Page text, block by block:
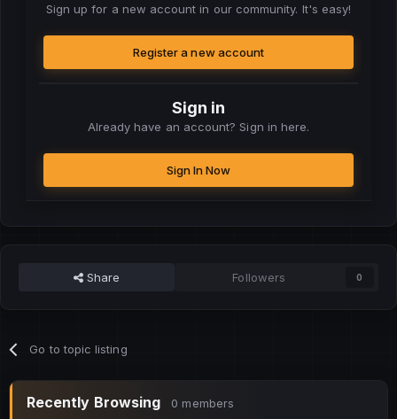
Sign up for a new account in our community. It's easy!
Register a new account
Sign in
Already have an account? Sign in here.
Sign In Now
Share Followers 0
Go to topic listing
Recently Browsing 0 members